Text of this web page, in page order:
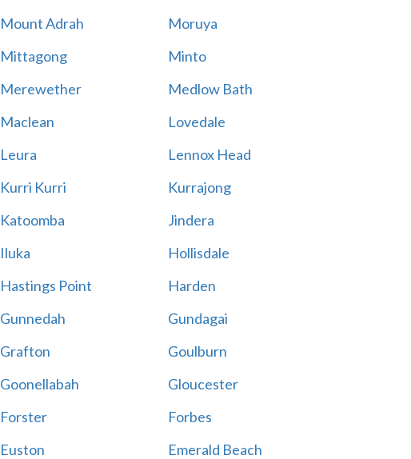
Mount Adrah
Moruya
Mittagong
Minto
Merewether
Medlow Bath
Maclean
Lovedale
Leura
Lennox Head
Kurri Kurri
Kurrajong
Katoomba
Jindera
Iluka
Hollisdale
Hastings Point
Harden
Gunnedah
Gundagai
Grafton
Goulburn
Goonellabah
Gloucester
Forster
Forbes
Euston
Emerald Beach